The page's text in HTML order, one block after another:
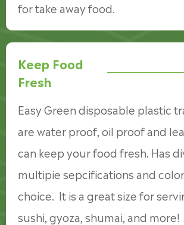
for take away food.
Keep Food
Fresh
Easy Green disposable plastic
are water proof, oil proof and
can keep your food fresh. Has
multipie sepcifications and
choice. It is a great size for
sushi, gyoza, shumai, and more!